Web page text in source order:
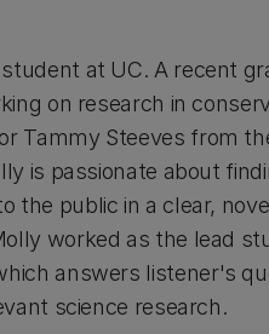
at UC. A recent
on research in
Tammy Steeves from
is passionate about
the public in a clear,
worked as the lead
answers listener's
science research.